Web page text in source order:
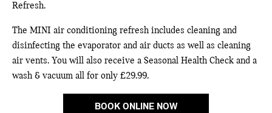
Refresh.
The MINI air conditioning refresh includes cleaning and
disinfecting the evaporator and air ducts as well as cleaning
air vents. You will also receive a Seasonal Health Check and a
wash & vacuum all for only £29.99.
BOOK ONLINE NOW